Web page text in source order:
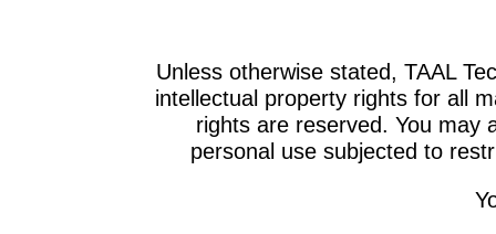
Unless otherwise stated, TAAL
intellectual property rights for all
rights are reserved. You may
personal use subjected to